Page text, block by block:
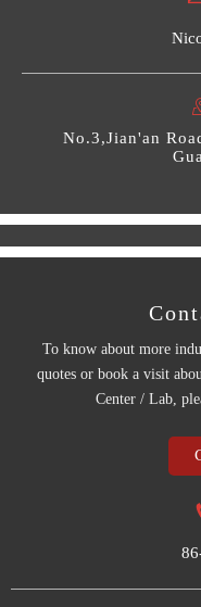
No.3,Jian'an
To know about more
quotes or book a visit
Center / Lab,